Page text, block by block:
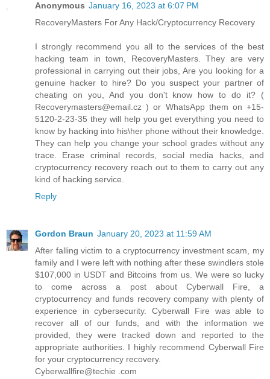
Anonymous January 16, 2023 at 6:07 PM
RecoveryMasters For Any Hack/Cryptocurrency Recovery
I strongly recommend you all to the services of the best
hacking team in town, RecoveryMasters. They are very
professional in carrying out their jobs, Are you looking for a
genuine hacker to hire? Do you suspect your partner of
cheating on you, And you don't know how to do it? (
Recoverymasters@email.cz ) or WhatsApp them on +15-
5120-2-23-35 they will help you get everything you need to
know by hacking into his\her phone without their knowledge.
They can help you change your school grades without any
trace. Erase criminal records, social media hacks, and
cryptocurrency recovery reach out to them to carry out any
kind of hacking service.
Reply
Gordon Braun January 20, 2023 at 11:59 AM
After falling victim to a cryptocurrency investment scam, my
family and I were left with nothing after these swindlers stole
$107,000 in USDT and Bitcoins from us. We were so lucky
to come across a post about Cyberwall Fire, a
cryptocurrency and funds recovery company with plenty of
experience in cybersecurity. Cyberwall Fire was able to
recover all of our funds, and with the information we
provided, they were tracked down and reported to the
appropriate authorities. I highly recommend Cyberwall Fire
for your cryptocurrency recovery.
Cyberwallfire@techie .com